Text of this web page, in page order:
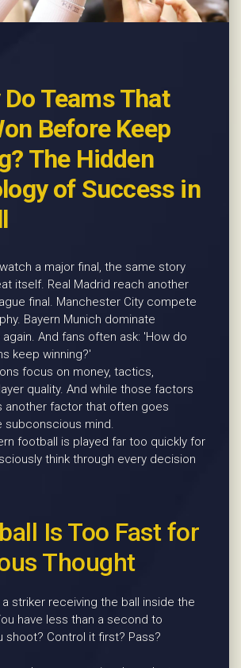
Do Teams That
Before Keep
The Hidden
of Success in
a major final, the same story
itself. Real Madrid reach another
final. Manchester City compete
Bayern Munich dominate
And fans often ask: 'How do
keep winning?'
focus on money, tactics,
quality. And while those factors
another factor that often goes
subconscious mind.
football is played far too quickly for
think through every decision
Is Too Fast for
Thought
striker receiving the ball inside the
have less than a second to
shoot? Control it first? Pass?